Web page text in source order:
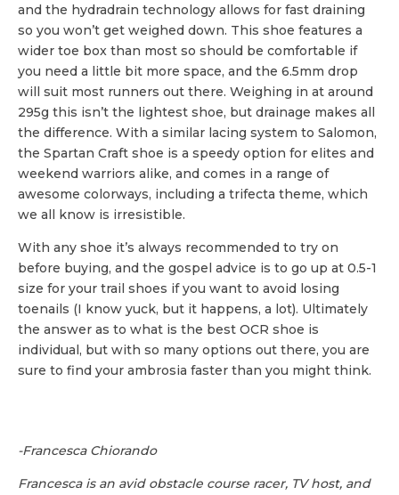
and the hydradrain technology allows for fast draining
so you won’t get weighed down. This shoe features a
wider toe box than most so should be comfortable if
you need a little bit more space, and the 6.5mm drop
will suit most runners out there. Weighing in at around
295g this isn’t the lightest shoe, but drainage makes all
the difference. With a similar lacing system to Salomon,
the Spartan Craft shoe is a speedy option for elites and
weekend warriors alike, and comes in a range of
awesome colorways, including a trifecta theme, which
we all know is irresistible.
With any shoe it’s always recommended to try on
before buying, and the gospel advice is to go up at 0.5-1
size for your trail shoes if you want to avoid losing
toenails (I know yuck, but it happens, a lot). Ultimately
the answer as to what is the best OCR shoe is
individual, but with so many options out there, you are
sure to find your ambrosia faster than you might think.
-Francesca Chiorando
Francesca is an avid obstacle course racer, TV host, and